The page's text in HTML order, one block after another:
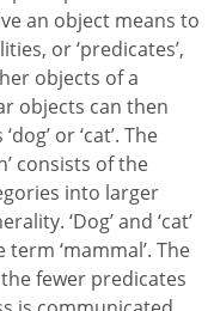
an object means to
or ‘predicates’,
objects of a
objects can then
or ‘cat’. The
consists of the
into larger
‘Dog’ and ‘cat’
‘mammal’. The
fewer predicates